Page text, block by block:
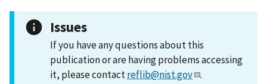
Issues
If you have any questions about this
publication or are having problems accessing
it, please contactreflib@nist.gov .